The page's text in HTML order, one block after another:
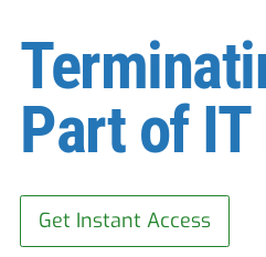
Part of
Get Instant Access